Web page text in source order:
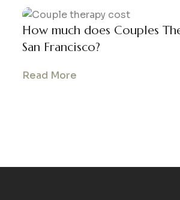
How much does Couples
San Francisco?
Read More